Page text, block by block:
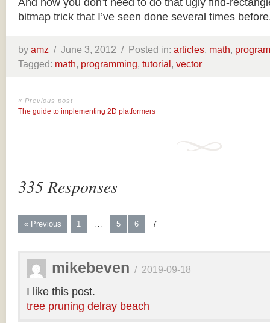
And now you don’t need to do that ugly find-
bitmap trick that I’ve seen done several times
by amz / June 3, 2012 / Posted in: articles, math,
Tagged: math, programming, tutorial, vector
« Previous post
The guide to implementing 2D platformers
335 Responses
« Previous 1 … 5 6 7
mikebeven / 2019-09-18
I like this post.
tree pruning delray beach